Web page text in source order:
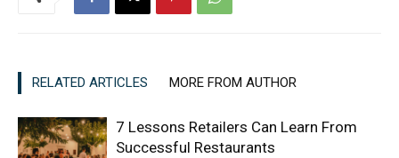
RELATED ARTICLES MORE FROM AUTHOR
7 Lessons Retailers Can Learn From
Successful Restaurants